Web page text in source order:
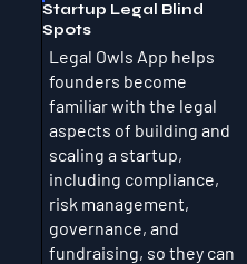
Startup Legal Blind
Spots
Legal Owls App helps
founders become
familiar with the legal
aspects of building and
scaling a startup,
including compliance,
risk management,
governance, and
fundraising, so they can